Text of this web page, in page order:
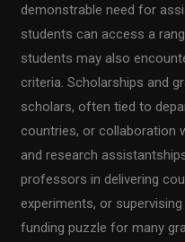
demonstrable need for
students can access a
students may also
criteria. Scholarships and
scholars, often tied to
countries, or collaboration
and research
professors in delivering
experiments, or
funding puzzle for many